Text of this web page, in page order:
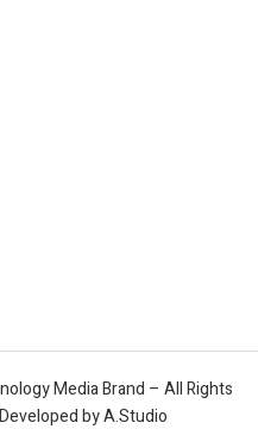
Media Brand – All Rights
by A.Studio